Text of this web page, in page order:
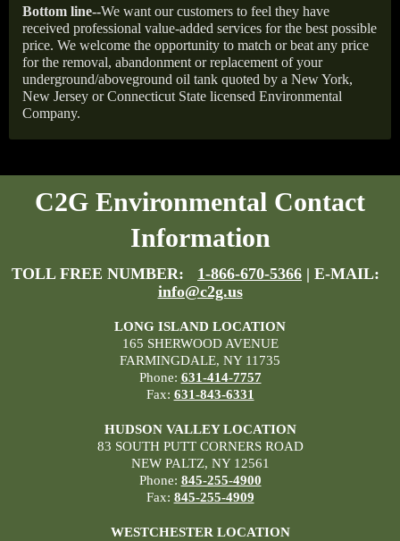
Bottom line--We want our customers to feel they have
received professional value-added services for the best possible
price. We welcome the opportunity to match or beat any price
for the removal, abandonment or replacement of your
underground/aboveground oil tank quoted by a New York,
New Jersey or Connecticut State licensed Environmental
Company.
C2G Environmental Contact
Information
TOLL FREE NUMBER: 1-866-670-5366 | E-MAIL:
info@c2g.us
LONG ISLAND LOCATION
165 SHERWOOD AVENUE
FARMINGDALE, NY 11735
Phone: 631-414-7757
Fax: 631-843-6331
HUDSON VALLEY LOCATION
83 SOUTH PUTT CORNERS ROAD
NEW PALTZ, NY 12561
Phone: 845-255-4900
Fax: 845-255-4909
WESTCHESTER LOCATION